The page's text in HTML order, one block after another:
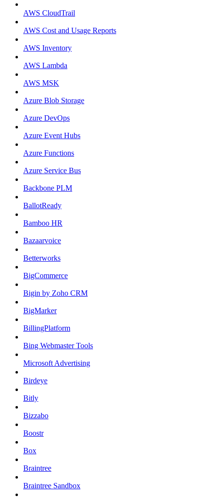
AWS CloudTrail
AWS Cost and Usage Reports
AWS Inventory
AWS Lambda
AWS MSK
Azure Blob Storage
Azure DevOps
Azure Event Hubs
Azure Functions
Azure Service Bus
Backbone PLM
BallotReady
Bamboo HR
Bazaarvoice
Betterworks
BigCommerce
Bigin by Zoho CRM
BigMarker
BillingPlatform
Bing Webmaster Tools
Microsoft Advertising
Birdeye
Bitly
Bizzabo
Boostr
Box
Braintree
Braintree Sandbox